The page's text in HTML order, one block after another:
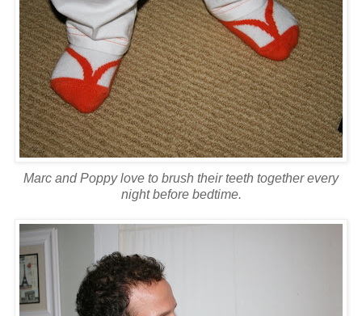
Marc and Poppy love to brush their teeth together every
night before bedtime.